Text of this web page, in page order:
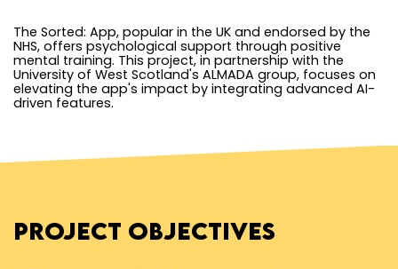
The Sorted: App, popular in the UK and endorsed by the
NHS, offers psychological support through positive
mental training. This project, in partnership with the
University of West Scotland's ALMADA group, focuses on
elevating the app's impact by integrating advanced AI-
driven features.
Project Objectives